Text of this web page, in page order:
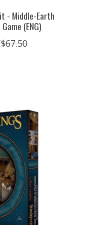
- Middle-Earth
(ENG)